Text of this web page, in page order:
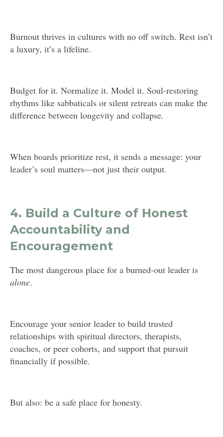
Burnout thrives in cultures with no off switch. Rest isn’t
a luxury, it’s a lifeline.
Budget for it. Normalize it. Model it. Soul-restoring
rhythms like sabbaticals or silent retreats can make the
difference between longevity and collapse.
When boards prioritize rest, it sends a message: your
leader’s soul matters—not just their output.
4. Build a Culture of Honest
Accountability and
Encouragement
The most dangerous place for a burned-out leader is
alone.
Encourage your senior leader to build trusted
relationships with spiritual directors, therapists,
coaches, or peer cohorts, and support that pursuit
financially if possible.
But also: be a safe place for honesty.